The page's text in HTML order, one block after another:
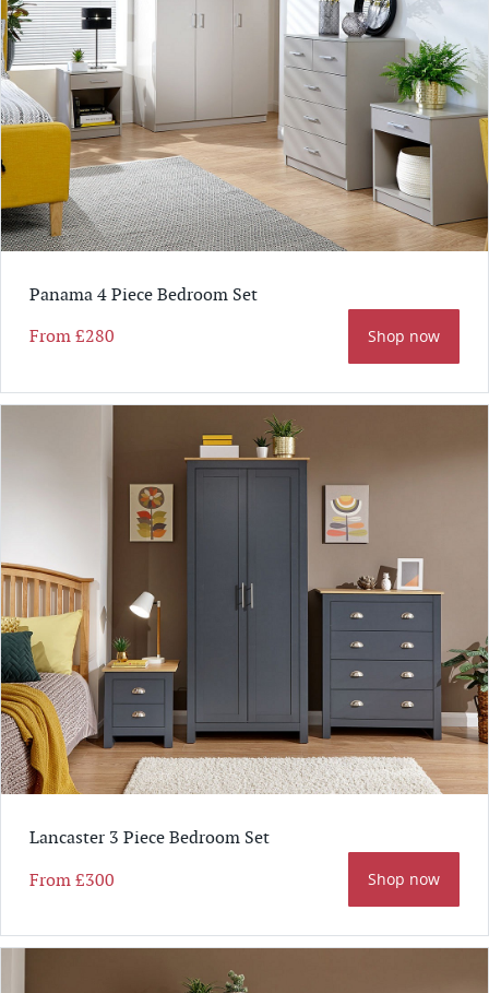
Panama 4 Piece Bedroom Set
From£280 Shop now
Lancaster 3 Piece Bedroom Set
From£300 Shop now